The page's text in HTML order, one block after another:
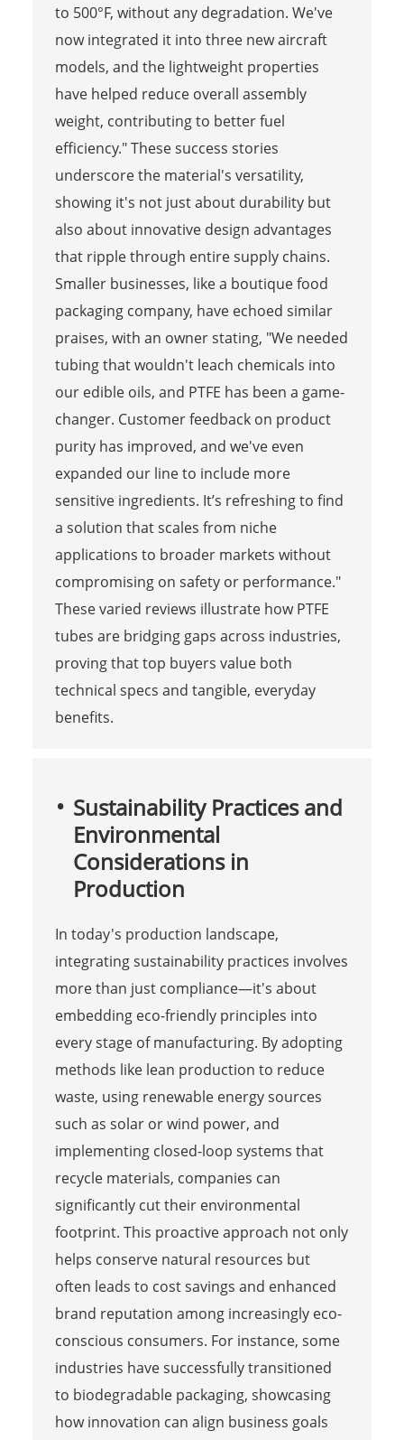
to 500°F, without any degradation. We've
now integrated it into three new aircraft
models, and the lightweight properties
have helped reduce overall assembly
weight, contributing to better fuel
efficiency." These success stories
underscore the material's versatility,
showing it's not just about durability but
also about innovative design advantages
that ripple through entire supply chains.
Smaller businesses, like a boutique food
packaging company, have echoed similar
praises, with an owner stating, "We needed
tubing that wouldn't leach chemicals into
our edible oils, and PTFE has been a game-
changer. Customer feedback on product
purity has improved, and we've even
expanded our line to include more
sensitive ingredients. It’s refreshing to find
a solution that scales from niche
applications to broader markets without
compromising on safety or performance."
These varied reviews illustrate how PTFE
tubes are bridging gaps across industries,
proving that top buyers value both
technical specs and tangible, everyday
benefits.
Sustainability Practices and
Environmental
Considerations in
Production
In today's production landscape,
integrating sustainability practices involves
more than just compliance—it's about
embedding eco-friendly principles into
every stage of manufacturing. By adopting
methods like lean production to reduce
waste, using renewable energy sources
such as solar or wind power, and
implementing closed-loop systems that
recycle materials, companies can
significantly cut their environmental
footprint. This proactive approach not only
helps conserve natural resources but
often leads to cost savings and enhanced
brand reputation among increasingly eco-
conscious consumers. For instance, some
industries have successfully transitioned
to biodegradable packaging, showcasing
how innovation can align business goals